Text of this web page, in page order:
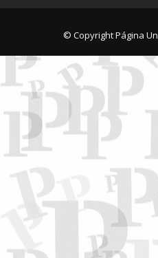
© Copyright Página